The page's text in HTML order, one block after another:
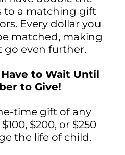
to a matching gift
Every dollar you
matched, making
go even further.
to Wait Until
to Give!
time gift of any
$200, or $250
the life of child.